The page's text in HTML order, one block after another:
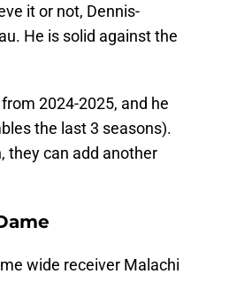
it or not, Dennis-
He is solid against the
2024-2025, and he
the last 3 seasons).
they can add another
wide receiver Malachi